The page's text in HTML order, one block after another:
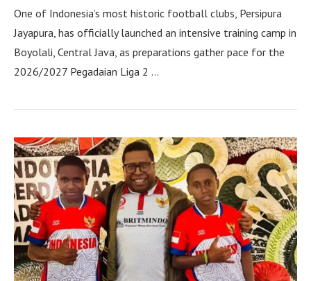
One of Indonesia’s most historic football clubs, Persipura
Jayapura, has officially launched an intensive training camp in
Boyolali, Central Java, as preparations gather pace for the
2026/2027 Pegadaian Liga 2 …